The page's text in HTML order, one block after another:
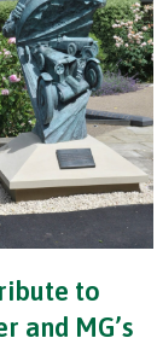
to
and MG’s